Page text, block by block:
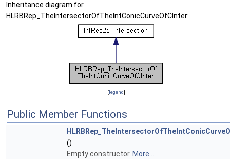
Inheritance diagram for
HLRBRep_TheIntersectorOfTheIntConicCurveOfCInter:
[legend]
Public Member Functions
()
Empty constructor. More...